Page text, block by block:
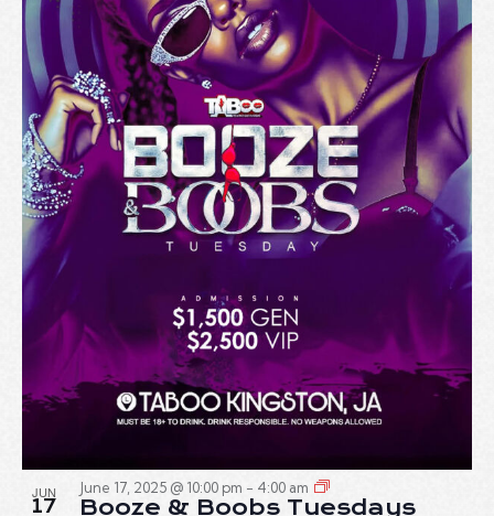
JUN
17
June 17, 2025 @ 10:00 pm - 4:00 am
Booze & Boobs Tuesdays